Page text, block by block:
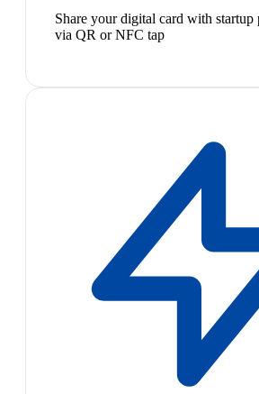
Share your digital card with startup
via QR or NFC tap